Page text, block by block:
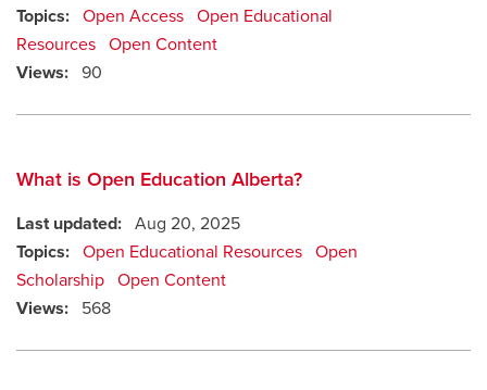
Topics: Open Access Open Educational
Resources Open Content
Views: 90
What is Open Education Alberta?
Last updated: Aug 20, 2025
Topics: Open Educational Resources Open
Scholarship Open Content
Views:
568